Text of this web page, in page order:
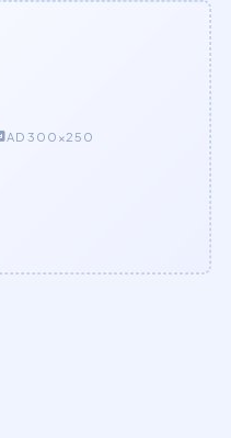
AD 300×250